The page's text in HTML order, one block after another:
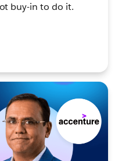
buy-in to do it.